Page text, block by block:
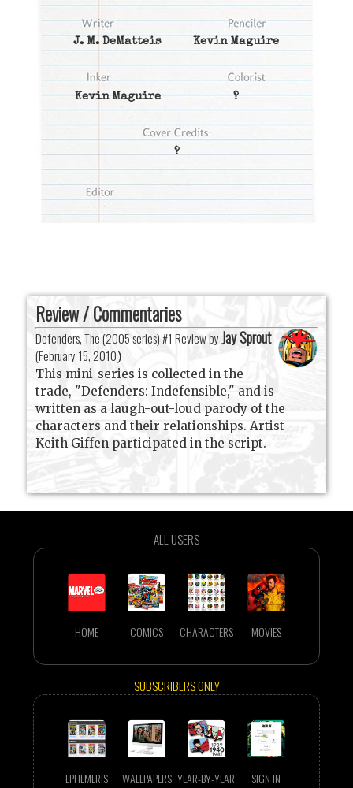
J. M. DeMatteis Kevin Maguire
Kevin Maguire ?
?
Review / Commentaries
Defenders, The (2005 series) #1 Review by Jay Sprout
(February 15, 2010)
This mini-series is collected in the
trade, "Defenders: Indefensible," and is
written as a laugh-out-loud parody of the
characters and their relationships. Artist
Keith Giffen participated in the script.
ALL USERS
HOME COMICS CHARACTERS MOVIES
SUBSCRIBERS ONLY
EPHEMERIS WALLPAPERS YEAR-BY-YEAR SIGN IN